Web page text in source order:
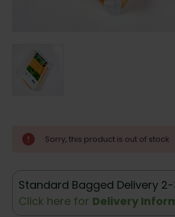
Stock:Sorry, this product is out of stock
Standard Bagged Delivery
Click here for Delivery